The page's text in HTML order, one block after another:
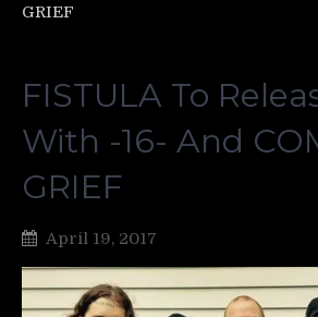
GRIEF
FISTULA To
With -16- And
GRIEF
April 19, 2017